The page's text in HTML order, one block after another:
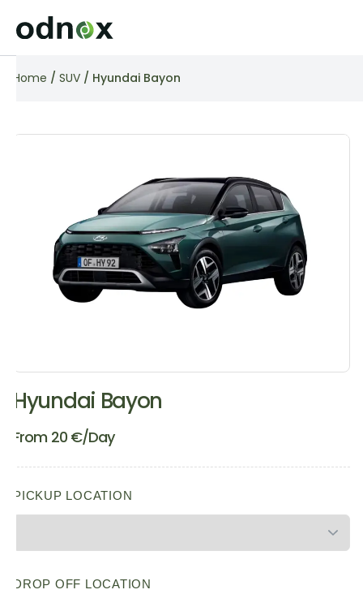
Home / SUV / Hyundai Bayon
Hyundai Bayon
From 20 €/Day
PICKUP LOCATION
DROP OFF LOCATION